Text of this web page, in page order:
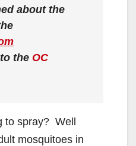
about the
the OC
to spray? Well
mosquitoes in